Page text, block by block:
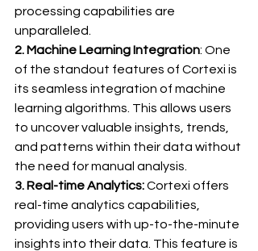
processing capabilities are
unparalleled.
2. Machine Learning Integration: One
of the standout features of Cortexi is
its seamless integration of machine
learning algorithms. This allows users
to uncover valuable insights, trends,
and patterns within their data without
the need for manual analysis.
3. Real-time Analytics: Cortexi offers
real-time analytics capabilities,
providing users with up-to-the-minute
insights into their data. This feature is